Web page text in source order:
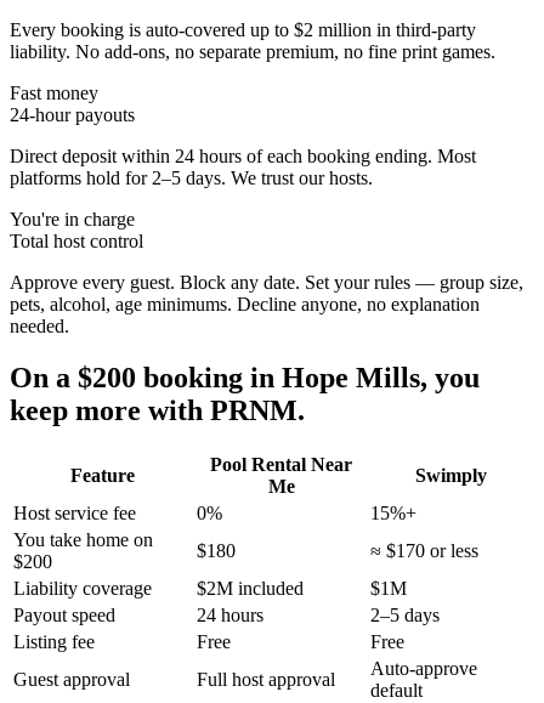
Every booking is auto-covered up to $2 million in third-party
liability. No add-ons, no separate premium, no fine print games.
Fast money
24-hour payouts
Direct deposit within 24 hours of each booking ending. Most
platforms hold for 2–5 days. We trust our hosts.
You're in charge
Total host control
Approve every guest. Block any date. Set your rules — group size,
pets, alcohol, age minimums. Decline anyone, no explanation
needed.
On a $200 booking in Hope Mills, you
keep more with PRNM.
Feature
Pool Rental Near
Me
Swimply
Host service fee
0%
15%+
You take home on
$200
$180
≈ $170 or less
Liability coverage
$2M included
$1M
Payout speed
24 hours
2–5 days
Listing fee
Free
Free
Guest approval
Full host approval
Auto-approve
default